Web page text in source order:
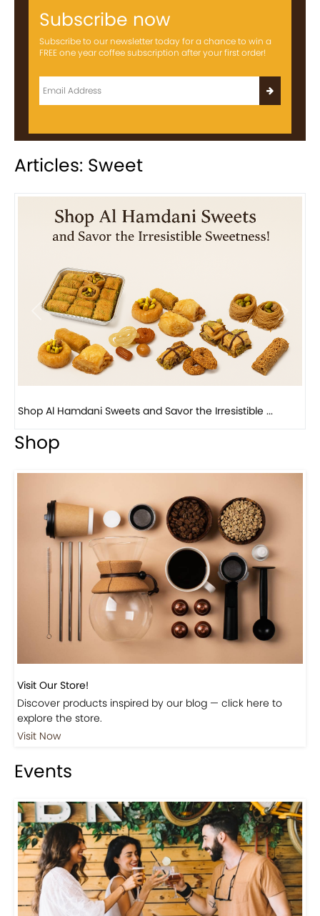
Subscribe now
Subscribe to our newsletter today for a chance to win a
FREE one year coffee subscription after your first order!
Articles: Sweet
Previous Next
Shop
Visit Our Store!
Discover products inspired by our blog — click here to
explore the store.
Visit Now
Events